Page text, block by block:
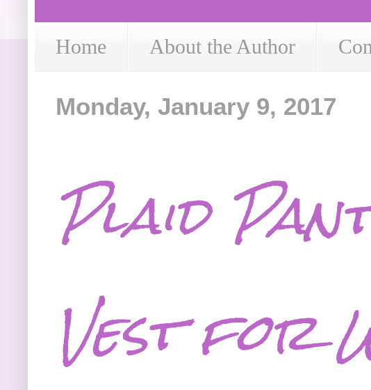
Home About the Author
Monday, January 9, 2017
Plaid
Vest for